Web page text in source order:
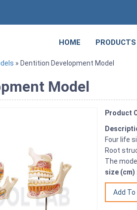
HOME PRODUCTS
» Dentition Development Model
Model
Product
Four life
Root
The
size (cm)